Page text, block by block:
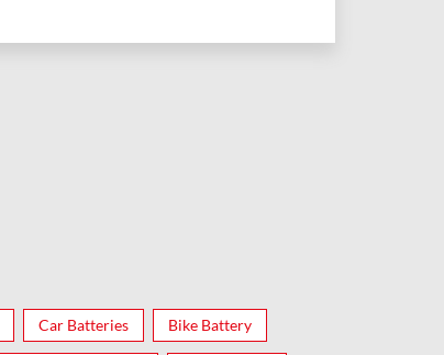
Car Batteries Bike Battery